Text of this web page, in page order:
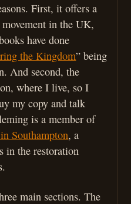
First, it offers a
in the UK,
have done
the Kingdom” being
And second, the
where I live, so I
my copy and talk
is a member of
Southampton, a
in the restoration
main sections. The